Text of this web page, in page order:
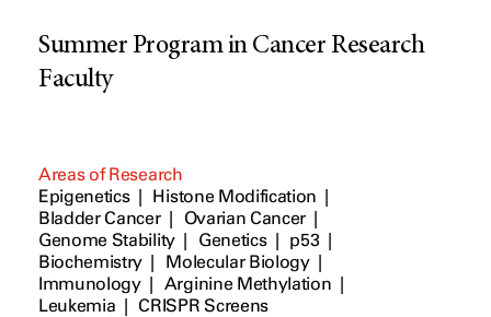
Summer Program in Cancer Research
Faculty
Areas of Research
Epigenetics
Histone Modification
Bladder Cancer
Ovarian Cancer
Genome Stability
Genetics
p53
Biochemistry
Molecular Biology
Immunology
Arginine Methylation
Leukemia
CRISPR Screens